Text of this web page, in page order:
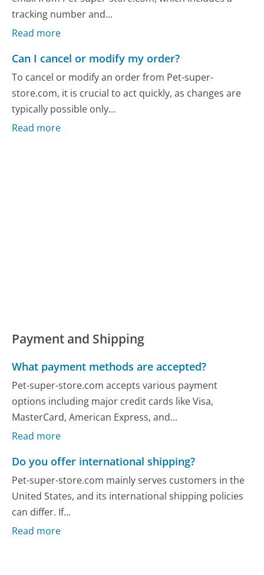
tracking number and...
Read more
Can I cancel or modify my order?
To cancel or modify an order from Pet-super-
store.com, it is crucial to act quickly, as changes are
typically possible only...
Read more
Payment and Shipping
What payment methods are accepted?
Pet-super-store.com accepts various payment
options including major credit cards like Visa,
MasterCard, American Express, and...
Read more
Do you offer international shipping?
Pet-super-store.com mainly serves customers in the
United States, and its international shipping policies
can differ. If...
Read more